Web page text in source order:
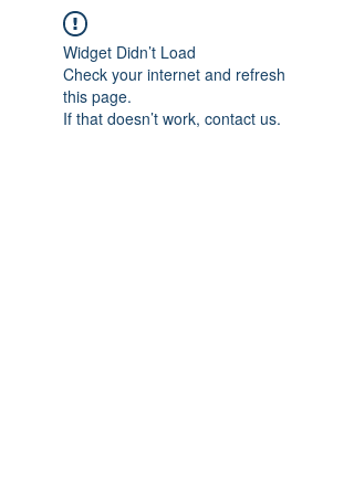
Widget Didn’t Load
Check your internet and refresh
this page.
If that doesn’t work, contact us.